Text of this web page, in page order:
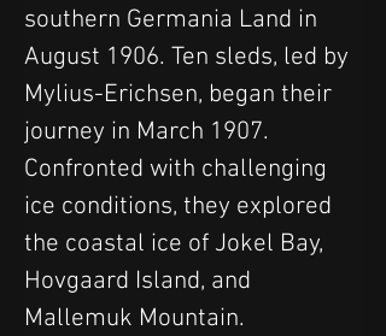
southern Germania Land in
August 1906. Ten sleds, led by
Mylius-Erichsen, began their
journey in March 1907.
Confronted with challenging
ice conditions, they explored
the coastal ice of Jokel Bay,
Hovgaard Island, and
Mallemuk Mountain.